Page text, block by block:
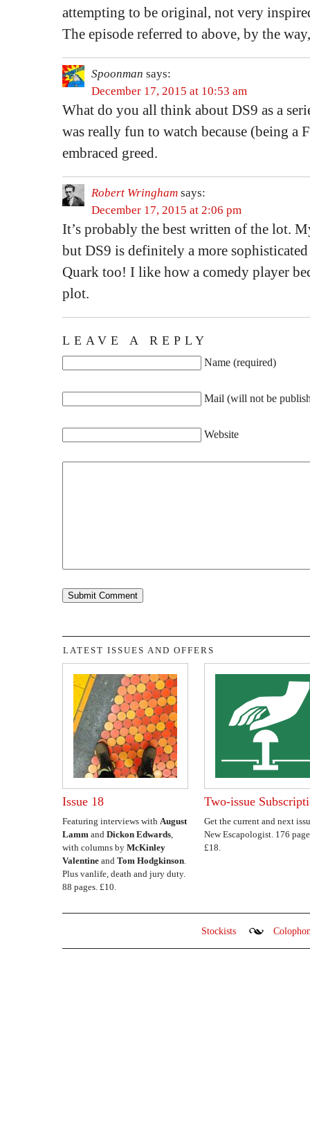
attempting to be original, not very
The episode referred to above, by the
Spoonman says:
December 17, 2015 at 10:53 am
What do you all think about DS9 as a
was really fun to watch because (being a
embraced greed.
Robert Wringham says:
December 17, 2015 at 2:06 pm
It’s probably the best written of the lot.
but DS9 is definitely a more
Quark too! I like how a comedy player
plot.
LEAVE A REPLY
Name (required)
Mail (will not be
Website
LATEST ISSUES AND OFFERS
Issue 18
Featuring interviews with August
Lamm and Dickon Edwards,
with columns by McKinley
Valentine and Tom Hodgkinson.
Plus vanlife, death and jury duty.
88 pages. £10.
Two-issue
Get the current and next
New Escapologist. 176
£18.
Stockists